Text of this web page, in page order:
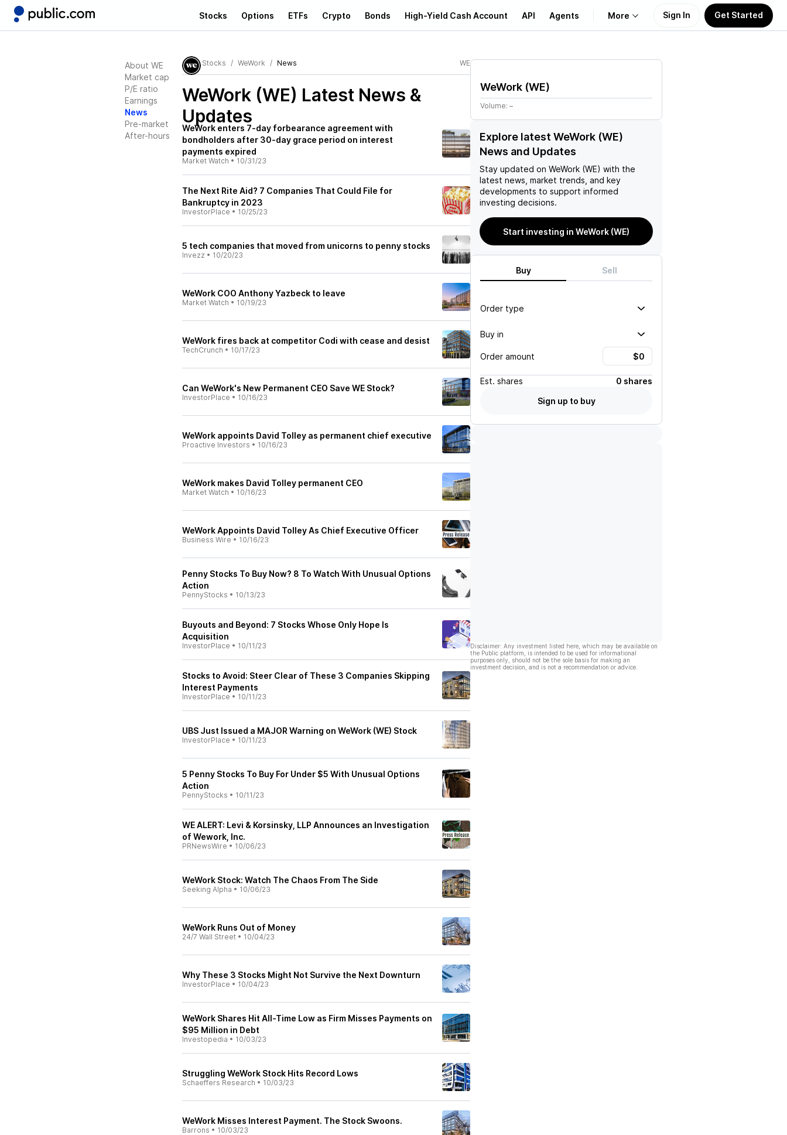
Stocks Options ETFs Crypto Bonds High-Yield Cash Account API Agents More
Learn
Support
Sign In Get Started
About WE
Market cap
P/E ratio
Earnings
News
Pre-market
After-hours
Stocks WeWork News WE
WeWork (WE) Latest News &
Updates
WeWork enters 7-day forbearance agreement with
bondholders after 30-day grace period on interest
payments expired
Market Watch • 10/31/23
The Next Rite Aid? 7 Companies That Could File for
Bankruptcy in 2023
InvestorPlace • 10/25/23
5 tech companies that moved from unicorns to penny stocks
Invezz • 10/20/23
WeWork COO Anthony Yazbeck to leave
Market Watch • 10/19/23
WeWork fires back at competitor Codi with cease and desist
TechCrunch • 10/17/23
Can WeWork's New Permanent CEO Save WE Stock?
InvestorPlace • 10/16/23
WeWork appoints David Tolley as permanent chief executive
Proactive Investors • 10/16/23
WeWork makes David Tolley permanent CEO
Market Watch • 10/16/23
WeWork Appoints David Tolley As Chief Executive Officer
Business Wire • 10/16/23
Penny Stocks To Buy Now? 8 To Watch With Unusual Options
Action
PennyStocks • 10/13/23
Buyouts and Beyond: 7 Stocks Whose Only Hope Is
Acquisition
InvestorPlace • 10/11/23
Stocks to Avoid: Steer Clear of These 3 Companies Skipping
Interest Payments
InvestorPlace • 10/11/23
UBS Just Issued a MAJOR Warning on WeWork (WE) Stock
InvestorPlace • 10/11/23
5 Penny Stocks To Buy For Under $5 With Unusual Options
Action
PennyStocks • 10/11/23
WE ALERT: Levi & Korsinsky, LLP Announces an Investigation
of Wework, Inc.
PRNewsWire • 10/06/23
WeWork Stock: Watch The Chaos From The Side
Seeking Alpha • 10/06/23
WeWork Runs Out of Money
24/7 Wall Street • 10/04/23
Why These 3 Stocks Might Not Survive the Next Downturn
InvestorPlace • 10/04/23
WeWork Shares Hit All-Time Low as Firm Misses Payments on
$95 Million in Debt
Investopedia • 10/03/23
Struggling WeWork Stock Hits Record Lows
Schaeffers Research • 10/03/23
WeWork Misses Interest Payment. The Stock Swoons.
Barrons • 10/03/23
WeWork (WE)
Volume: –
Explore latest WeWork (WE)
News and Updates
Stay updated on WeWork (WE) with the
latest news, market trends, and key
developments to support informed
investing decisions.
Start investing in WeWork (WE)
Buy Sell
Order type
Buy in
Order amount
Est. shares
0 shares
Sign up to buy
Disclaimer: Any investment listed here, which may be available on
the Public platform, is intended to be used for informational
purposes only, should not be the sole basis for making an
investment decision, and is not a recommendation or advice.